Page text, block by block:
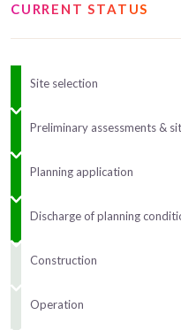
CURRENT STATUS
Site selection
Preliminary assessments &
Planning application
Discharge of planning
Construction
Operation